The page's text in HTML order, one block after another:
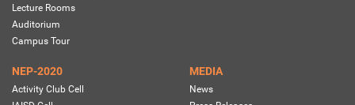
Lecture Rooms
Auditorium
Campus Tour
NEP-2020
Activity Club Cell
MEDIA
News